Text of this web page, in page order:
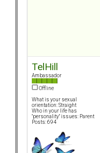
TelHill
Ambassador
Offline
What is your sexual
orientation: Straight
Who in your life has
"personality" issues: Parent
Posts: 694